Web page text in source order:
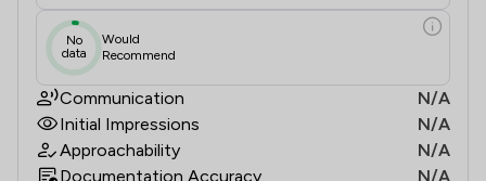
No
data
Would
Recommend
Communication
N/A
Initial Impressions
N/A
Approachability
N/A
Documentation Accuracy
N/A